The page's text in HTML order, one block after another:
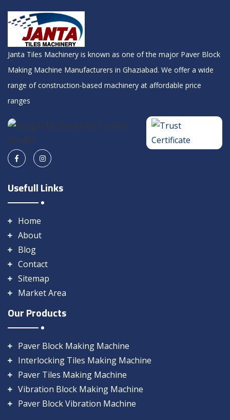
Janta Tiles Machinery is known as one of the major Paver Block
Making Machine Manufacturers in Ghaziabad. We offer a wide
range of construction-based machinery at affordable price
ranges
Usefull Links
Home
About
Blog
Contact
Sitemap
Market Area
Our Products
Paver Block Making Machine
Interlocking Tiles Making Machine
Paver Tiles Making Machine
Vibration Block Making Machine
Paver Block Vibration Machine